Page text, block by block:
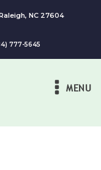
NC 27604
777-5645
MENU